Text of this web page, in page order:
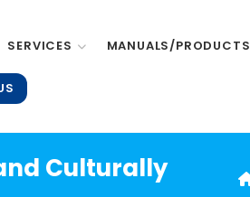
SERVICES MANUALS/PRODUCTS
Culturally